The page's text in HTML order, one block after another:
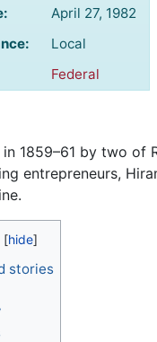
April 27, 1982
Local
Federal
1859–61 by two of
entrepreneurs,
stories